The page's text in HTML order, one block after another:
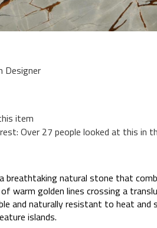
Designer
item
Over 27 people looked at this in
breathtaking natural stone that
warm golden lines crossing a
and naturally resistant to heat
islands.